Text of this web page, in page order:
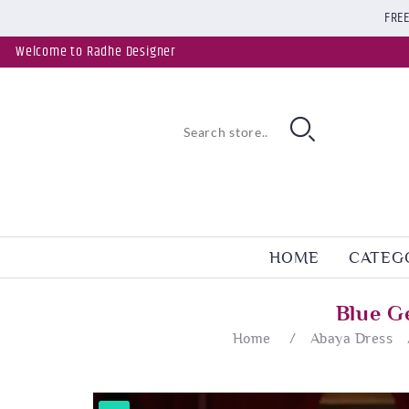
Welcome to Radhe Designer
HOME
Blue
Home / Abaya Dress